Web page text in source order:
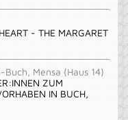
- THE MARGARET
Mensa (Haus 14)
ZUM
IN BUCH,